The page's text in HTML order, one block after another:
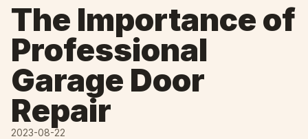
The Importance of
Professional
Garage Door
Repair
2023-08-22